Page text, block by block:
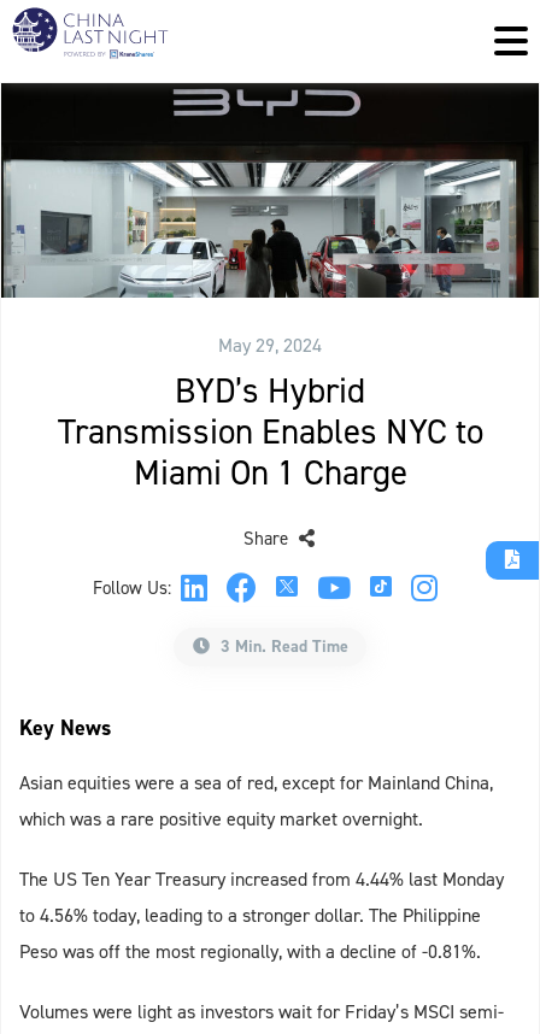
May 29, 2024
BYD’s Hybrid
Transmission Enables NYC to
Miami On 1 Charge
Follow Us:
Share
3 Min. Read Time
Key News
Asian equities were a sea of red, except for Mainland China,
which was a rare positive equity market overnight.
The US Ten Year Treasury increased from 4.44% last Monday
to 4.56% today, leading to a stronger dollar. The Philippine
Peso was off the most regionally, with a decline of -0.81%.
Volumes were light as investors wait for Friday’s MSCI semi-